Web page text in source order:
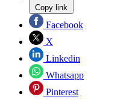
Copy link
Facebook
X
Linkedin
Whatsapp
Pinterest